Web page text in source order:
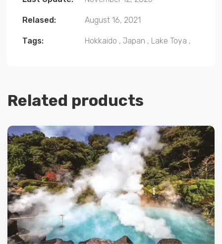
Relased: August 16, 2021
Tags: Hokkaido , Japan , Lake Toya ,
Related products
Details
Add to cart